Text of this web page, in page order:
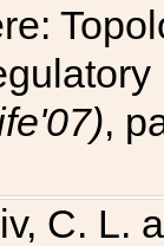
,
C. L.